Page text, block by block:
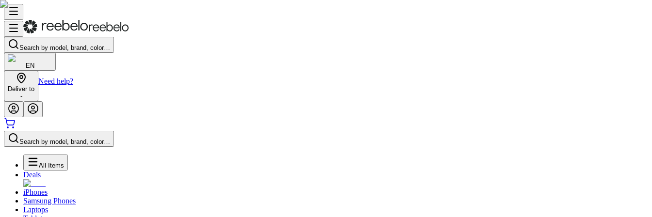
Search by model, brand, color…
EN
Deliver to
-
Need help?
Search by model, brand, color…
All Items
Deals
iPhones
Samsung Phones
Laptops